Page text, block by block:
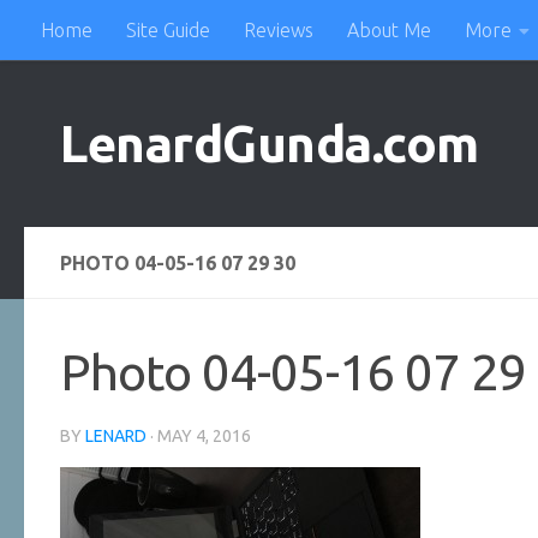
Skip to content
Home Site Guide Reviews About Me More
LenardGunda.com
PHOTO 04-05-16 07 29 30
Photo 04-05-16 07 29
BY LENARD · MAY 4, 2016